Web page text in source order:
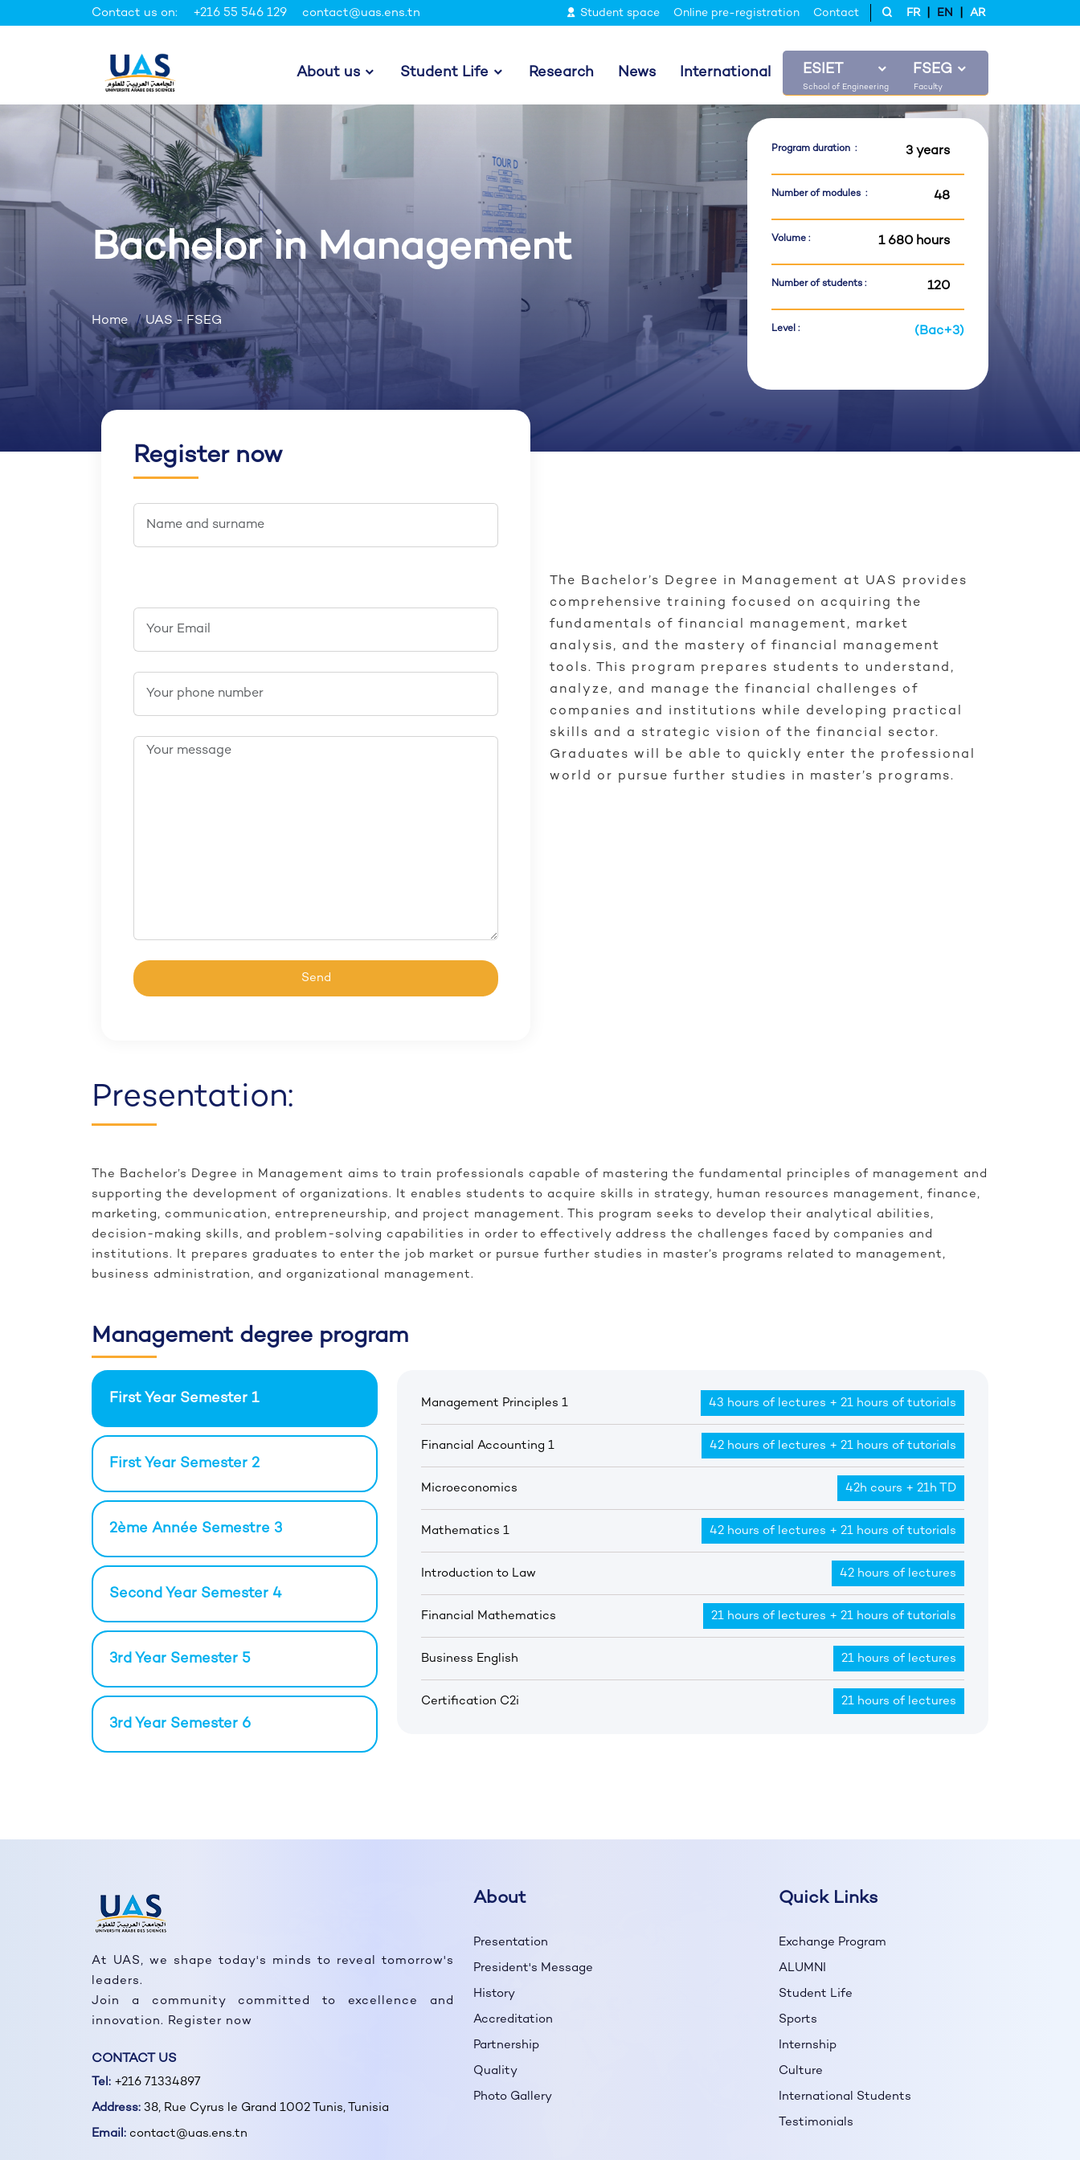
Contact us on: +216 55 546 129 contact@uas.ens.tn Student space Online pre-registration Contact FR EN AR
About us Student Life Research News International ESIET FSEG
Bachelor in Management
Home UAS - FSEG
Program duration : 3 years
Number of modules : 48
Volume : 1 680 hours
Number of students : 120
Level : (Bac+3)
Register now
The Bachelor’s Degree in Management at UAS provides
comprehensive training focused on acquiring the
fundamentals of financial management, market
analysis, and the mastery of financial management
tools. This program prepares students to understand,
analyze, and manage the financial challenges of
companies and institutions while developing practical
skills and a strategic vision of the financial sector.
Graduates will be able to quickly enter the professional
world or pursue further studies in master’s programs.
Presentation:
The Bachelor’s Degree in Management aims to train professionals capable of mastering the fundamental principles of management and
supporting the development of organizations. It enables students to acquire skills in strategy, human resources management, finance,
marketing, communication, entrepreneurship, and project management. This program seeks to develop their analytical abilities,
decision-making skills, and problem-solving capabilities in order to effectively address the challenges faced by companies and
institutions. It prepares graduates to enter the job market or pursue further studies in master’s programs related to management,
business administration, and organizational management.
Management degree program
First Year Semester 1
First Year Semester 2
2ème Année Semestre 3
Second Year Semester 4
3rd Year Semester 5
3rd Year Semester 6
Management Principles 1 43 hours of lectures + 21 hours of tutorials
Financial Accounting 1 42 hours of lectures + 21 hours of tutorials
Microeconomics 42h cours + 21h TD
Mathematics 1 42 hours of lectures + 21 hours of tutorials
Introduction to Law 42 hours of lectures
Financial Mathematics 21 hours of lectures + 21 hours of tutorials
Business English 21 hours of lectures
Certification C2i 21 hours of lectures
At UAS, we shape today's minds to reveal tomorrow's
leaders.
Join a community committed to excellence and
innovation. Register now
CONTACT US
Tel: +216 71334897
Address: 38, Rue Cyrus le Grand 1002 Tunis, Tunisia
Email: contact@uas.ens.tn
About
Presentation
President's Message
History
Accreditation
Partnership
Quality
Photo Gallery
Quick Links
Exchange Program
ALUMNI
Student Life
Sports
Internship
Culture
International Students
Testimonials